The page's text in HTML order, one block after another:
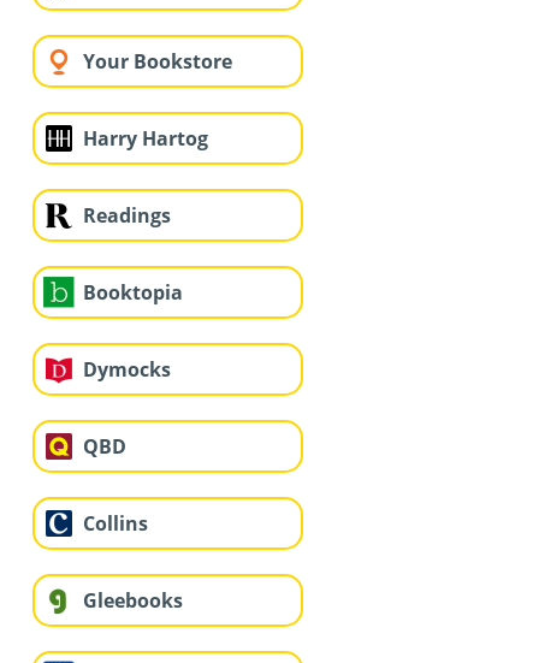
Your Bookstore
Harry Hartog
Readings
Booktopia
Dymocks
QBD
Collins
Gleebooks